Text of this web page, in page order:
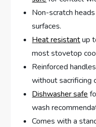
Non-scratch
surfaces.
Heat resistantup
most stovetop
Reinforced
without sacrificing
Dishwasher safe
wash
Comes with a